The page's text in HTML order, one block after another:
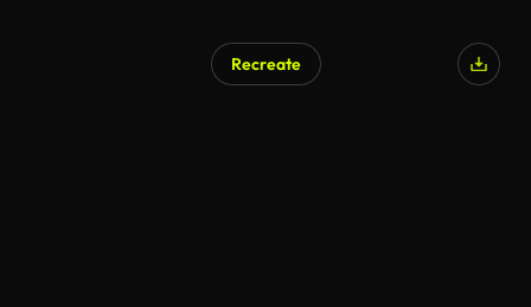
Recreate